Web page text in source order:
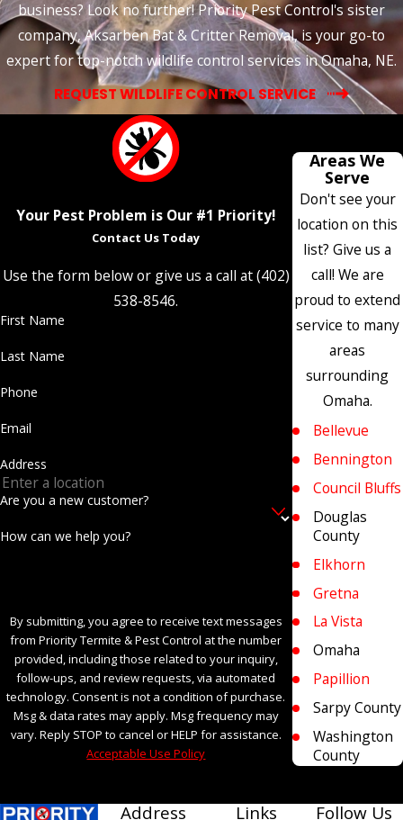
business? Look no further! Priority Pest Control's sister
company, Aksarben Bat & Critter Removal, is your go-to
expert for top-notch wildlife control services in Omaha, NE.
REQUEST WILDLIFE CONTROL SERVICE
Your Pest Problem is Our #1 Priority!
Contact Us Today
Use the form below or give us a call at(402)
538-8546.
First Name
Last Name
Phone
Email
Address
Are you a new customer?
How can we help you?
By submitting, you agree to receive text messages
from Priority Termite & Pest Control at the number
provided, including those related to your inquiry,
follow-ups, and review requests, via automated
technology. Consent is not a condition of purchase.
Msg & data rates may apply. Msg frequency may
vary. Reply STOP to cancel or HELP for assistance.
Acceptable Use Policy
Areas We
Serve
Don't see your
location on this
list? Give us a
call! We are
proud to extend
service to many
areas
surrounding
Omaha.
Bellevue
Bennington
Council Bluffs
Douglas
County
Elkhorn
Gretna
La Vista
Omaha
Papillion
Sarpy County
Washington
County
Address Links Follow Us